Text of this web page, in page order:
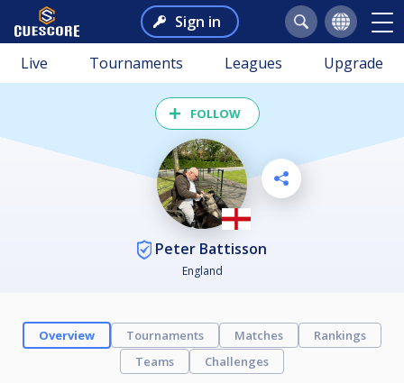
Sign in
Live Tournaments Leagues Upgrade
FOLLOW
Peter Battisson
England
Overview Tournaments Matches
Rankings
Teams
Challenges